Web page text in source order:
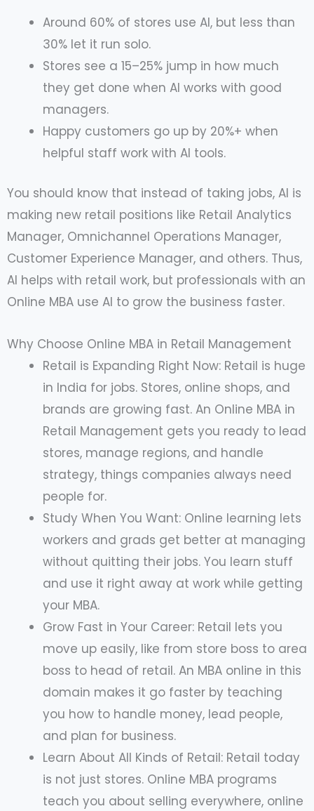
Around 60% of stores use AI, but less than
30% let it run solo.
Stores see a 15–25% jump in how much
they get done when AI works with good
managers.
Happy customers go up by 20%+ when
helpful staff work with AI tools.
You should know that instead of taking jobs, AI is
making new retail positions like Retail Analytics
Manager, Omnichannel Operations Manager,
Customer Experience Manager, and others. Thus,
AI helps with retail work, but professionals with an
Online MBA use AI to grow the business faster.
Why Choose Online MBA in Retail Management
Retail is Expanding Right Now: Retail is huge
in India for jobs. Stores, online shops, and
brands are growing fast. An Online MBA in
Retail Management gets you ready to lead
stores, manage regions, and handle
strategy, things companies always need
people for.
Study When You Want: Online learning lets
workers and grads get better at managing
without quitting their jobs. You learn stuff
and use it right away at work while getting
your MBA.
Grow Fast in Your Career: Retail lets you
move up easily, like from store boss to area
boss to head of retail. An MBA online in this
domain makes it go faster by teaching
you how to handle money, lead people,
and plan for business.
Learn About All Kinds of Retail: Retail today
is not just stores. Online MBA programs
teach you about selling everywhere, online